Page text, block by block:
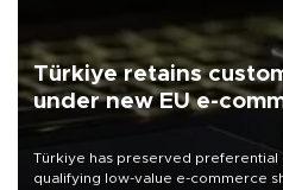
Türkiye retains
under new EU e-
Türkiye has preserved preferential
qualifying low-value e-commerce